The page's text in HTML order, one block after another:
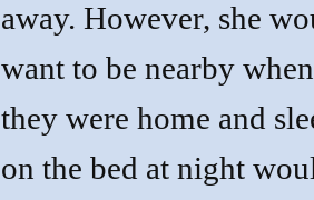
away. However, she
want to be nearby
they were home and
on the bed at night